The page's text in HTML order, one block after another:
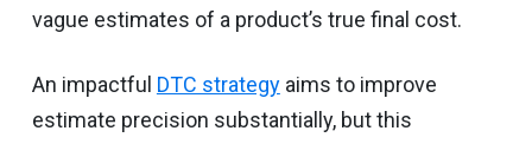
vague estimates of a product’s true final cost.
An impactful DTC strategyaims to improve
estimate precision substantially, but this